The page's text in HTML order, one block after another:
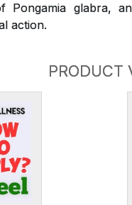
Pongamia glabra,
action.
PRODUCT